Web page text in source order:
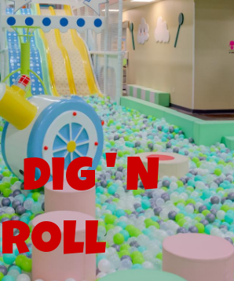
Dig ' N
Roll